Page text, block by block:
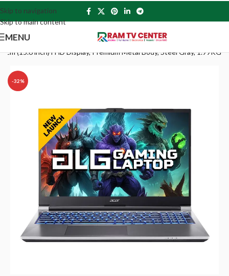
Skip to navigation
Skip to main content
MENU
(15.6 inch) FHD Display, Premium Metal Body, Steel Gray, 1.99KG
-32%